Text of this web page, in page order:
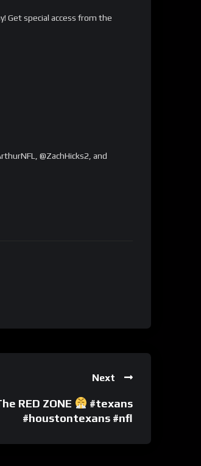
Get special access from the
@ZachHicks2, and
Next
RED ZONE
#texans
#houstontexans #nfl